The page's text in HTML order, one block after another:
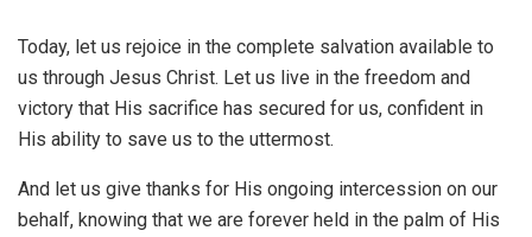
Today, let us rejoice in the complete salvation available to
us through Jesus Christ. Let us live in the freedom and
victory that His sacrifice has secured for us, confident in
His ability to save us to the uttermost.
And let us give thanks for His ongoing intercession on our
behalf, knowing that we are forever held in the palm of His